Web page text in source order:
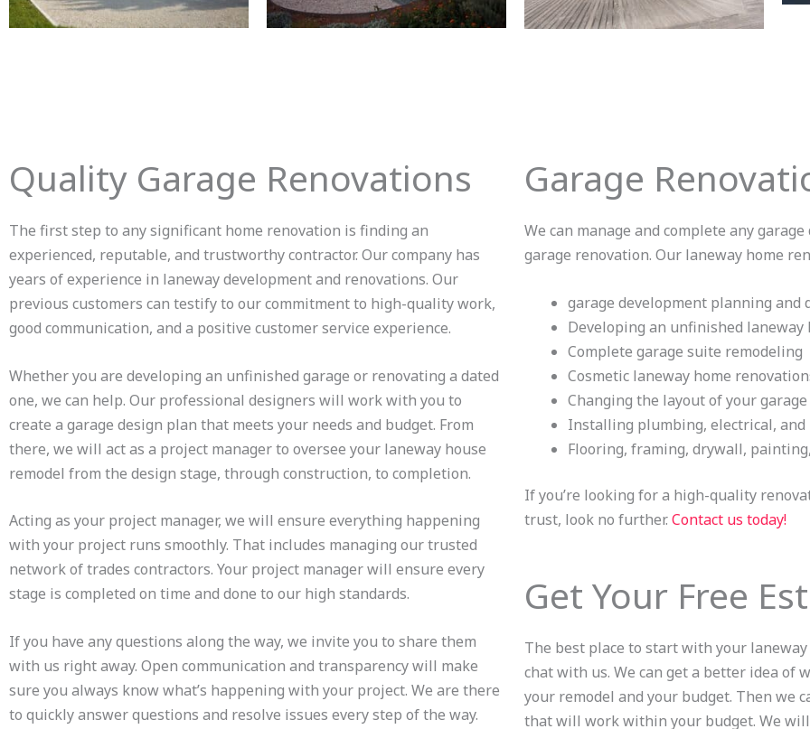
Quality Garage Renovations
The first step to any significant home renovation is finding an
experienced, reputable, and trustworthy contractor. Our company has
years of experience in laneway development and renovations. Our
previous customers can testify to our commitment to high-quality work,
good communication, and a positive customer service experience.
Whether you are developing an unfinished garage or renovating a dated
one, we can help. Our professional designers will work with you to
create a garage design plan that meets your needs and budget. From
there, we will act as a project manager to oversee your laneway house
remodel from the design stage, through construction, to completion.
Acting as your project manager, we will ensure everything happening
with your project runs smoothly. That includes managing our trusted
network of trades contractors. Your project manager will ensure every
stage is completed on time and done to our high standards.
If you have any questions along the way, we invite you to share them
with us right away. Open communication and transparency will make
sure you always know what’s happening with your project. We are there
to quickly answer questions and resolve issues every step of the way.
Garage
We can manage and complete any
garage renovation. Our laneway home
garage development planning and
Developing an unfinished laneway
Complete garage suite remodeling
Cosmetic laneway home
Changing the layout of your
Installing plumbing, electrical, and
Flooring, framing, drywall,
If you’re looking for a high-quality
trust, look no further.Contact us today!
Get Your Free
The best place to start with your
chat with us. We can get a better idea of
your remodel and your budget. Then we
that will work within your budget. We